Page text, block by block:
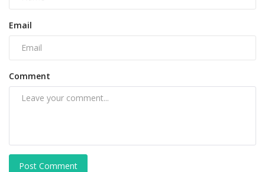
Email
Comment
Post Comment